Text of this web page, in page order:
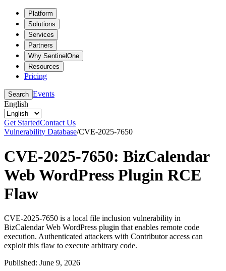
Platform
Solutions
Services
Partners
Why SentinelOne
Resources
Pricing
Search Events
English
Get StartedContact Us
Vulnerability Database/CVE-2025-7650
CVE-2025-7650: BizCalendar
Web WordPress Plugin RCE
Flaw
CVE-2025-7650 is a local file inclusion vulnerability in
BizCalendar Web WordPress plugin that enables remote code
execution. Authenticated attackers with Contributor access can
exploit this flaw to execute arbitrary code.
Published: June 9, 2026